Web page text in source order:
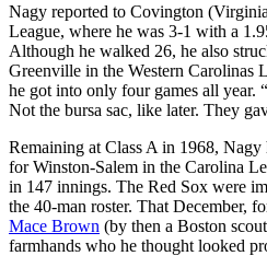
Nagy reported to Covington
League, where he was 3-1 with a
Although he walked 26, he also
Greenville in the Western Carolinas
he got into only four games all year.
Not the bursa sac, like later. They
Remaining at Class A in 1968,
for Winston-Salem in the Carolina
in 147 innings. The Red Sox were
the 40-man roster. That December,
Mace Brown (by then a Boston
farmhands who he thought looked